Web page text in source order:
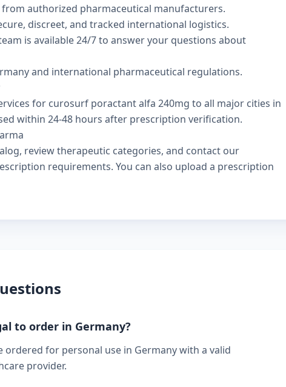
authorized pharmaceutical manufacturers.
discreet, and tracked international logistics.
is available 24/7 to answer your questions about
and international pharmaceutical regulations.
for curosurf poractant alfa 240mg to all major cities in
within 24-48 hours after prescription verification.
, reviewtherapeutic categories, and contact our
requirements. You can also upload a prescription
to order in Germany?
ordered for personal use in Germany with a valid
provider.